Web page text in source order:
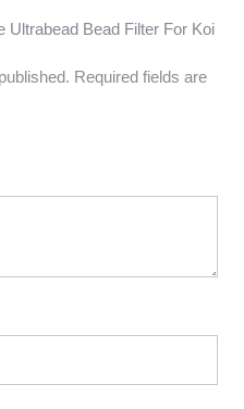
Ultrabead Bead Filter For Koi
Required fields are